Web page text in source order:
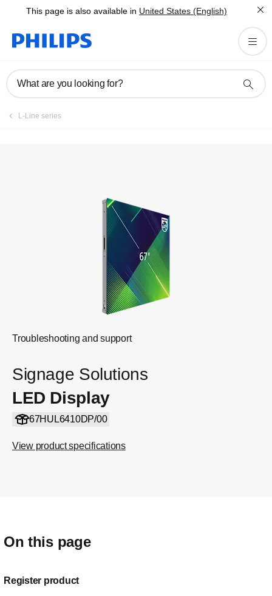
This page is also available in United States (English)
What are you looking for?
L-Line series
Troubleshooting and support
Signage Solutions
LED Display
67HUL6410DP/00
View product specifications
On this page
Register product